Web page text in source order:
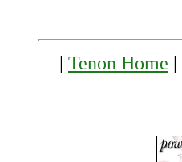
| Tenon Home |